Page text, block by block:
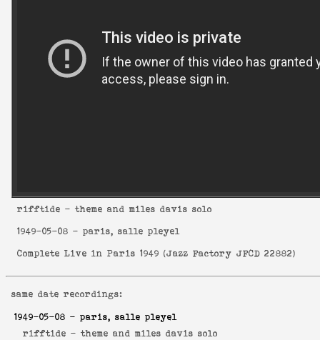
rifftide - theme and miles davis solo
1949-05-08 - paris, salle pleyel
Complete Live in Paris 1949 (Jazz Factory JFCD 22882)
same date recordings:
1949-05-08 - paris, salle pleyel
rifftide - theme and miles davis solo